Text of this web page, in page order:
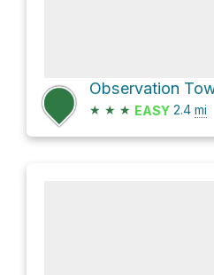
★ ★ ★ EASY 2.4 mi